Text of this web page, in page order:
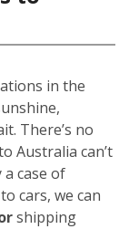
in the
There’s no
Australia can’t
a case of
cars, we can
shipping